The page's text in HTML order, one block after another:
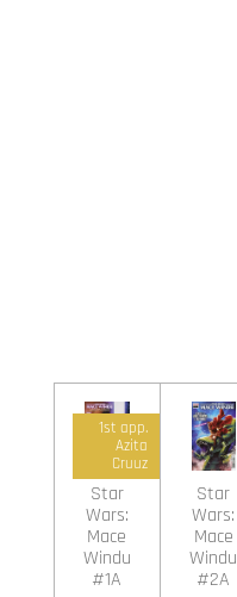
1st app.
Azita
Cruuz
Star
Wars:
Mace
Windu
#1A
Star
Wars:
Mace
Windu
#2A